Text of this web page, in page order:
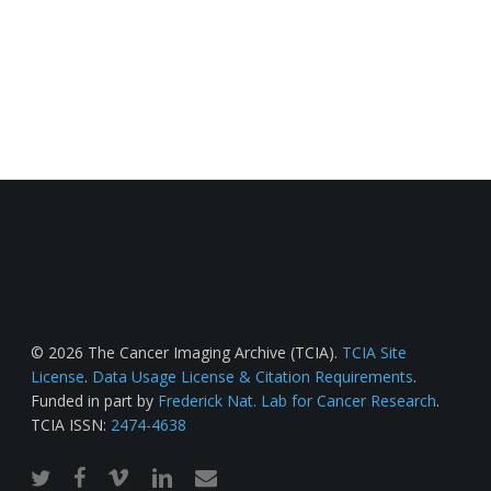
© 2026 The Cancer Imaging Archive (TCIA). TCIA Site
License. Data Usage License & Citation Requirements.
Funded in part by Frederick Nat. Lab for Cancer Research.
TCIA ISSN: 2474-4638
twitterfacebook
vimeo linkedinemail